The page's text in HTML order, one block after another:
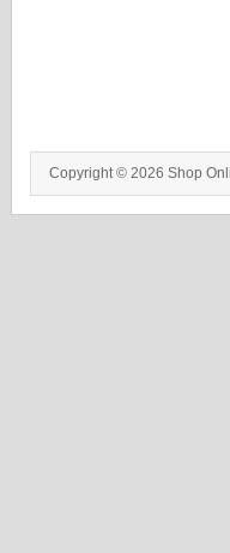
Copyright © 2026 Shop